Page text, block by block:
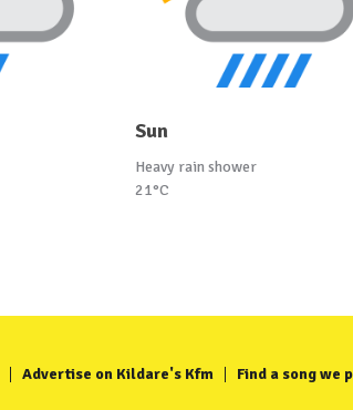
Sun
Heavy rain shower
21°C
Advertise on Kildare's Kfm Find a song we